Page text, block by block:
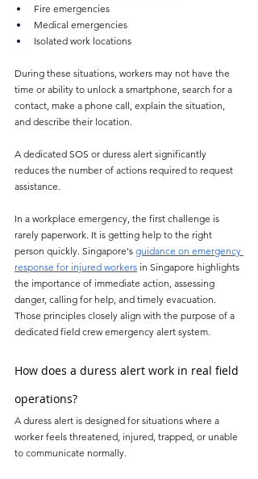
Fire emergencies
Medical emergencies
Isolated work locations
During these situations, workers may not have the
time or ability to unlock a smartphone, search for a
contact, make a phone call, explain the situation,
and describe their location.
A dedicated SOS or duress alert significantly
reduces the number of actions required to request
assistance.
In a workplace emergency, the first challenge is
rarely paperwork. It is getting help to the right
person quickly. Singapore's guidance on emergency
response for injured workers in Singapore highlights
the importance of immediate action, assessing
danger, calling for help, and timely evacuation.
Those principles closely align with the purpose of a
dedicated field crew emergency alert system.
How does a duress alert work in real field
operations?
A duress alert is designed for situations where a
worker feels threatened, injured, trapped, or unable
to communicate normally.